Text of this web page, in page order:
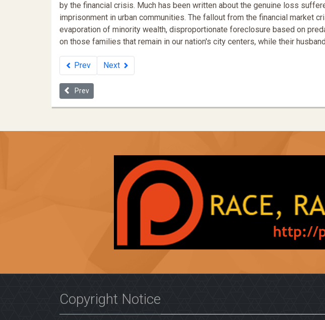
by the financial crisis. Much has been written about the genuine loss
imprisonment in urban communities. The fallout from the financial market
evaporation of minority wealth, disproportionate foreclosure based on
on those families that remain in our nation's city centers, while their
Prev Next
Previous article: Dark Secrets: Obedience Training, Rigid Physical Violence,
Prev
Copyright Notice